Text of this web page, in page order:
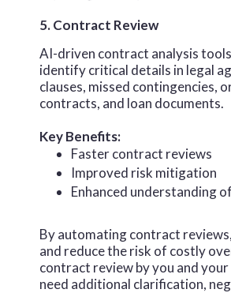
5. Contract Review
AI-driven contract analysis
identify critical details in legal
clauses, missed contingencies,
contracts, and loan documents.
Key Benefits:
Faster contract reviews
Improved risk mitigation
Enhanced understanding
By automating contract
and reduce the risk of costly
contract review by you and
need additional clarification,